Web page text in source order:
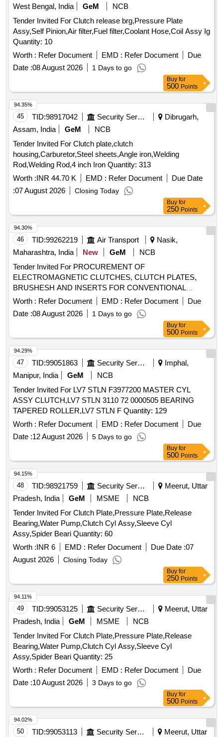
West Bengal, India GeM
NCB
Tender Invited For Clutch release brg,Pressure Plate
Assy,Self Pinion,Air filter,Fuel filter,Coolant Hose,Coil Assy Ig
Quantity: 10
Worth : Refer Document EMD : Refer Document
Due
Date :08 August 2026 1 Days to go
Buy for
500 Points
45 TID:98917042 Security Services
Dibrugarh,
Assam, India
GeM
NCB
Tender Invited For Clutch plate,clutch
housing,Carburetor,Steel sheets,Angle iron,Welding
Rod,Welding Rod,4 inch Iron Quantity: 313
Worth :INR 44.70 K EMD : Refer Document
Due Date
:07 August 2026 Closing Today
94.35%
Buy for
250 Points
46 TID:99262219 Air Transport
Nasik,
Maharashtra, India
New GeM
NCB
Tender Invited For PROCUREMENT OF
ELECTROMAGNETIC CLUTCHES, CLUTCH PLATES,
BRUSHESH AND INSERTS FOR CONVENTIONAL
MACHI Quantity: 1
Worth : Refer Document EMD : Refer Document
Due
Date :08 August 2026 1 Days to go
94.30%
Buy for
500 Points
47 TID:99051863 Security Services
Imphal,
Manipur, India
GeM
NCB
Tender Invited For LV7 STLN F3977200 MASTER CYL
ASSY CLUTCH,LV7 STLN 3110 72 0000505 BEARING
TAPERED ROLLER,LV7 STLN F Quantity: 129
Worth : Refer Document EMD : Refer Document
Due
Date :12 August 2026 5 Days to go
94.29%
Buy for
500 Points
48 TID:98921759 Security Services
Meerut, Uttar
Pradesh, India
GeM MSME
NCB
Tender Invited For Clutch Plate,Pressure Plate,Release
Bearing,Water Pump,Clutch Cyl Assy,Sleeve Cyl
Assy,Spider Beari Quantity: 60
Worth :INR 6 EMD : Refer Document Due Date :07
August 2026
Closing Today
94.15%
Buy for
250 Points
49 TID:99053125 Security Services
Meerut, Uttar
Pradesh, India
GeM MSME
NCB
Tender Invited For Clutch Plate,Pressure Plate,Release
Bearing,Water Pump,Clutch Cyl Assy,Sleeve Cyl
Assy,Spider Beari Quantity: 25
Worth : Refer Document EMD : Refer Document
Due
Date :10 August 2026 3 Days to go
94.11%
Buy for
500 Points
50 TID:99053113 Security Services
Meerut, Uttar
94.02%